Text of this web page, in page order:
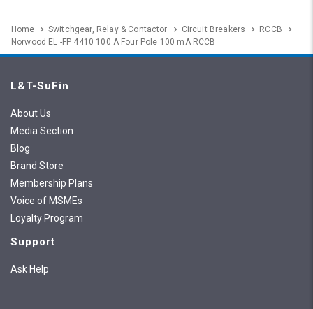
Home Switchgear, Relay & Contactor Circuit Breakers
RCCB
Norwood EL -FP 4410 100 A Four Pole 100 mA RCCB
L&T-SuFin
About Us
Media Section
Blog
Brand Store
Membership Plans
Voice of MSMEs
Loyalty Program
Support
Ask Help